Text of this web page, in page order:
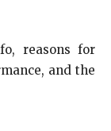
reasons for
and the